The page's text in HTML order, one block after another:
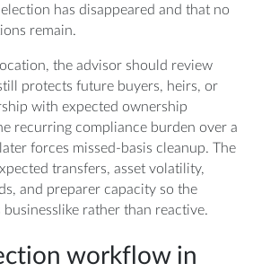
has disappeared and that no
remain.
the advisor should review
protects future buyers, heirs, or
with expected ownership
recurring compliance burden over a
forces missed-basis cleanup. The
transfers, asset volatility,
and preparer capacity so the
rather than reactive.
workflow in